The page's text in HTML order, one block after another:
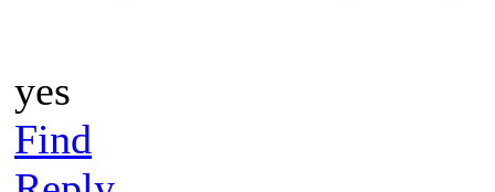
yes
Find